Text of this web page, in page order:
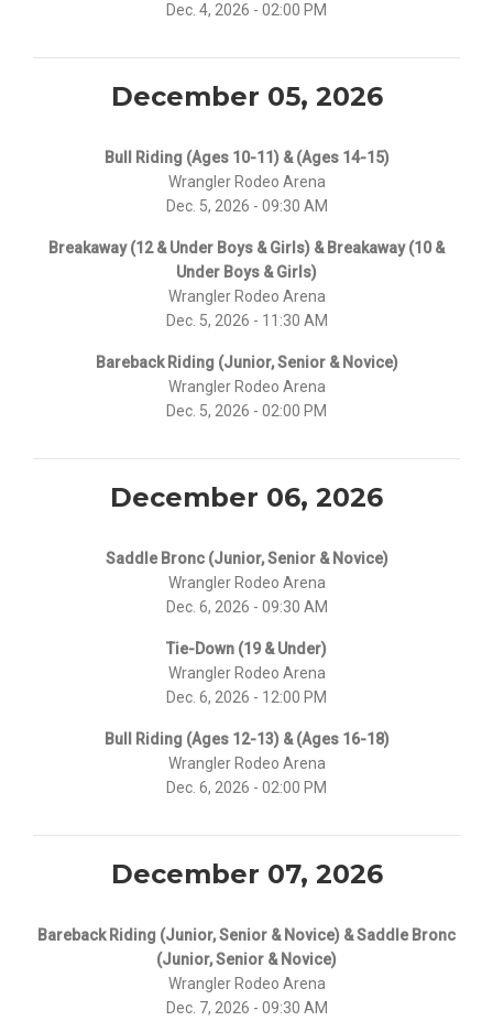
Dec. 4, 2026 - 02:00 PM
December 05, 2026
Bull Riding (Ages 10-11) & (Ages 14-15)
Wrangler Rodeo Arena
Dec. 5, 2026 - 09:30 AM
Breakaway (12 & Under Boys & Girls) & Breakaway (10 &
Under Boys & Girls)
Wrangler Rodeo Arena
Dec. 5, 2026 - 11:30 AM
Bareback Riding (Junior, Senior & Novice)
Wrangler Rodeo Arena
Dec. 5, 2026 - 02:00 PM
December 06, 2026
Saddle Bronc (Junior, Senior & Novice)
Wrangler Rodeo Arena
Dec. 6, 2026 - 09:30 AM
Tie-Down (19 & Under)
Wrangler Rodeo Arena
Dec. 6, 2026 - 12:00 PM
Bull Riding (Ages 12-13) & (Ages 16-18)
Wrangler Rodeo Arena
Dec. 6, 2026 - 02:00 PM
December 07, 2026
Bareback Riding (Junior, Senior & Novice) & Saddle Bronc
(Junior, Senior & Novice)
Wrangler Rodeo Arena
Dec. 7, 2026 - 09:30 AM